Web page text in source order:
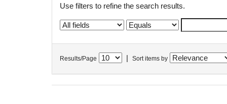
Use filters to refine the search results.
Results/Page Sort items by